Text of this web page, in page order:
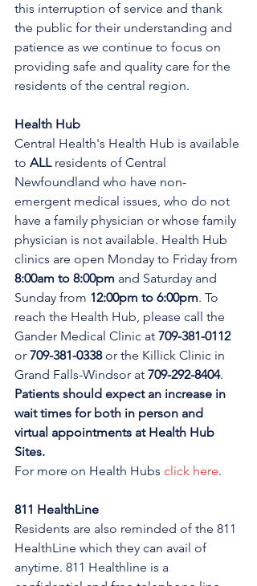
this interruption of service and thank
the public for their understanding and
patience as we continue to focus on
providing safe and quality care for the
residents of the central region.
Health Hub
Central Health's Health Hub is available
to ALL residents of Central
Newfoundland who have non-
emergent medical issues, who do not
have a family physician or whose family
physician is not available. Health Hub
clinics are open Monday to Friday from
8:00am to 8:00pm and Saturday and
Sunday from 12:00pm to 6:00pm. To
reach the Health Hub, please call the
Gander Medical Clinic at 709-381-0112
or 709-381-0338 or the Killick Clinic in
Grand Falls-Windsor at 709-292-8404.
Patients should expect an increase in
wait times for both in person and
virtual appointments at Health Hub
Sites.
For more on Health Hubs click here.
811 HealthLine
Residents are also reminded of the 811
HealthLine which they can avail of
anytime. 811 Healthline is a